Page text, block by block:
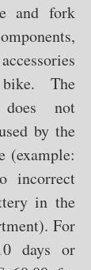
and fork
The
does not
by the
(example:
incorrect
in the
For
days or